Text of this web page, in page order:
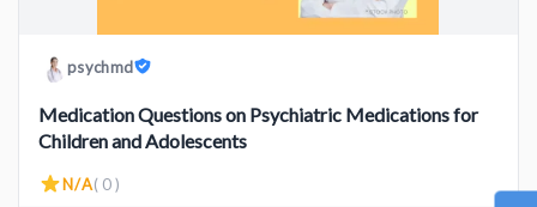
psychmd
Medication Questions on Psychiatric Medications for
Children and Adolescents
N/A( 0 )